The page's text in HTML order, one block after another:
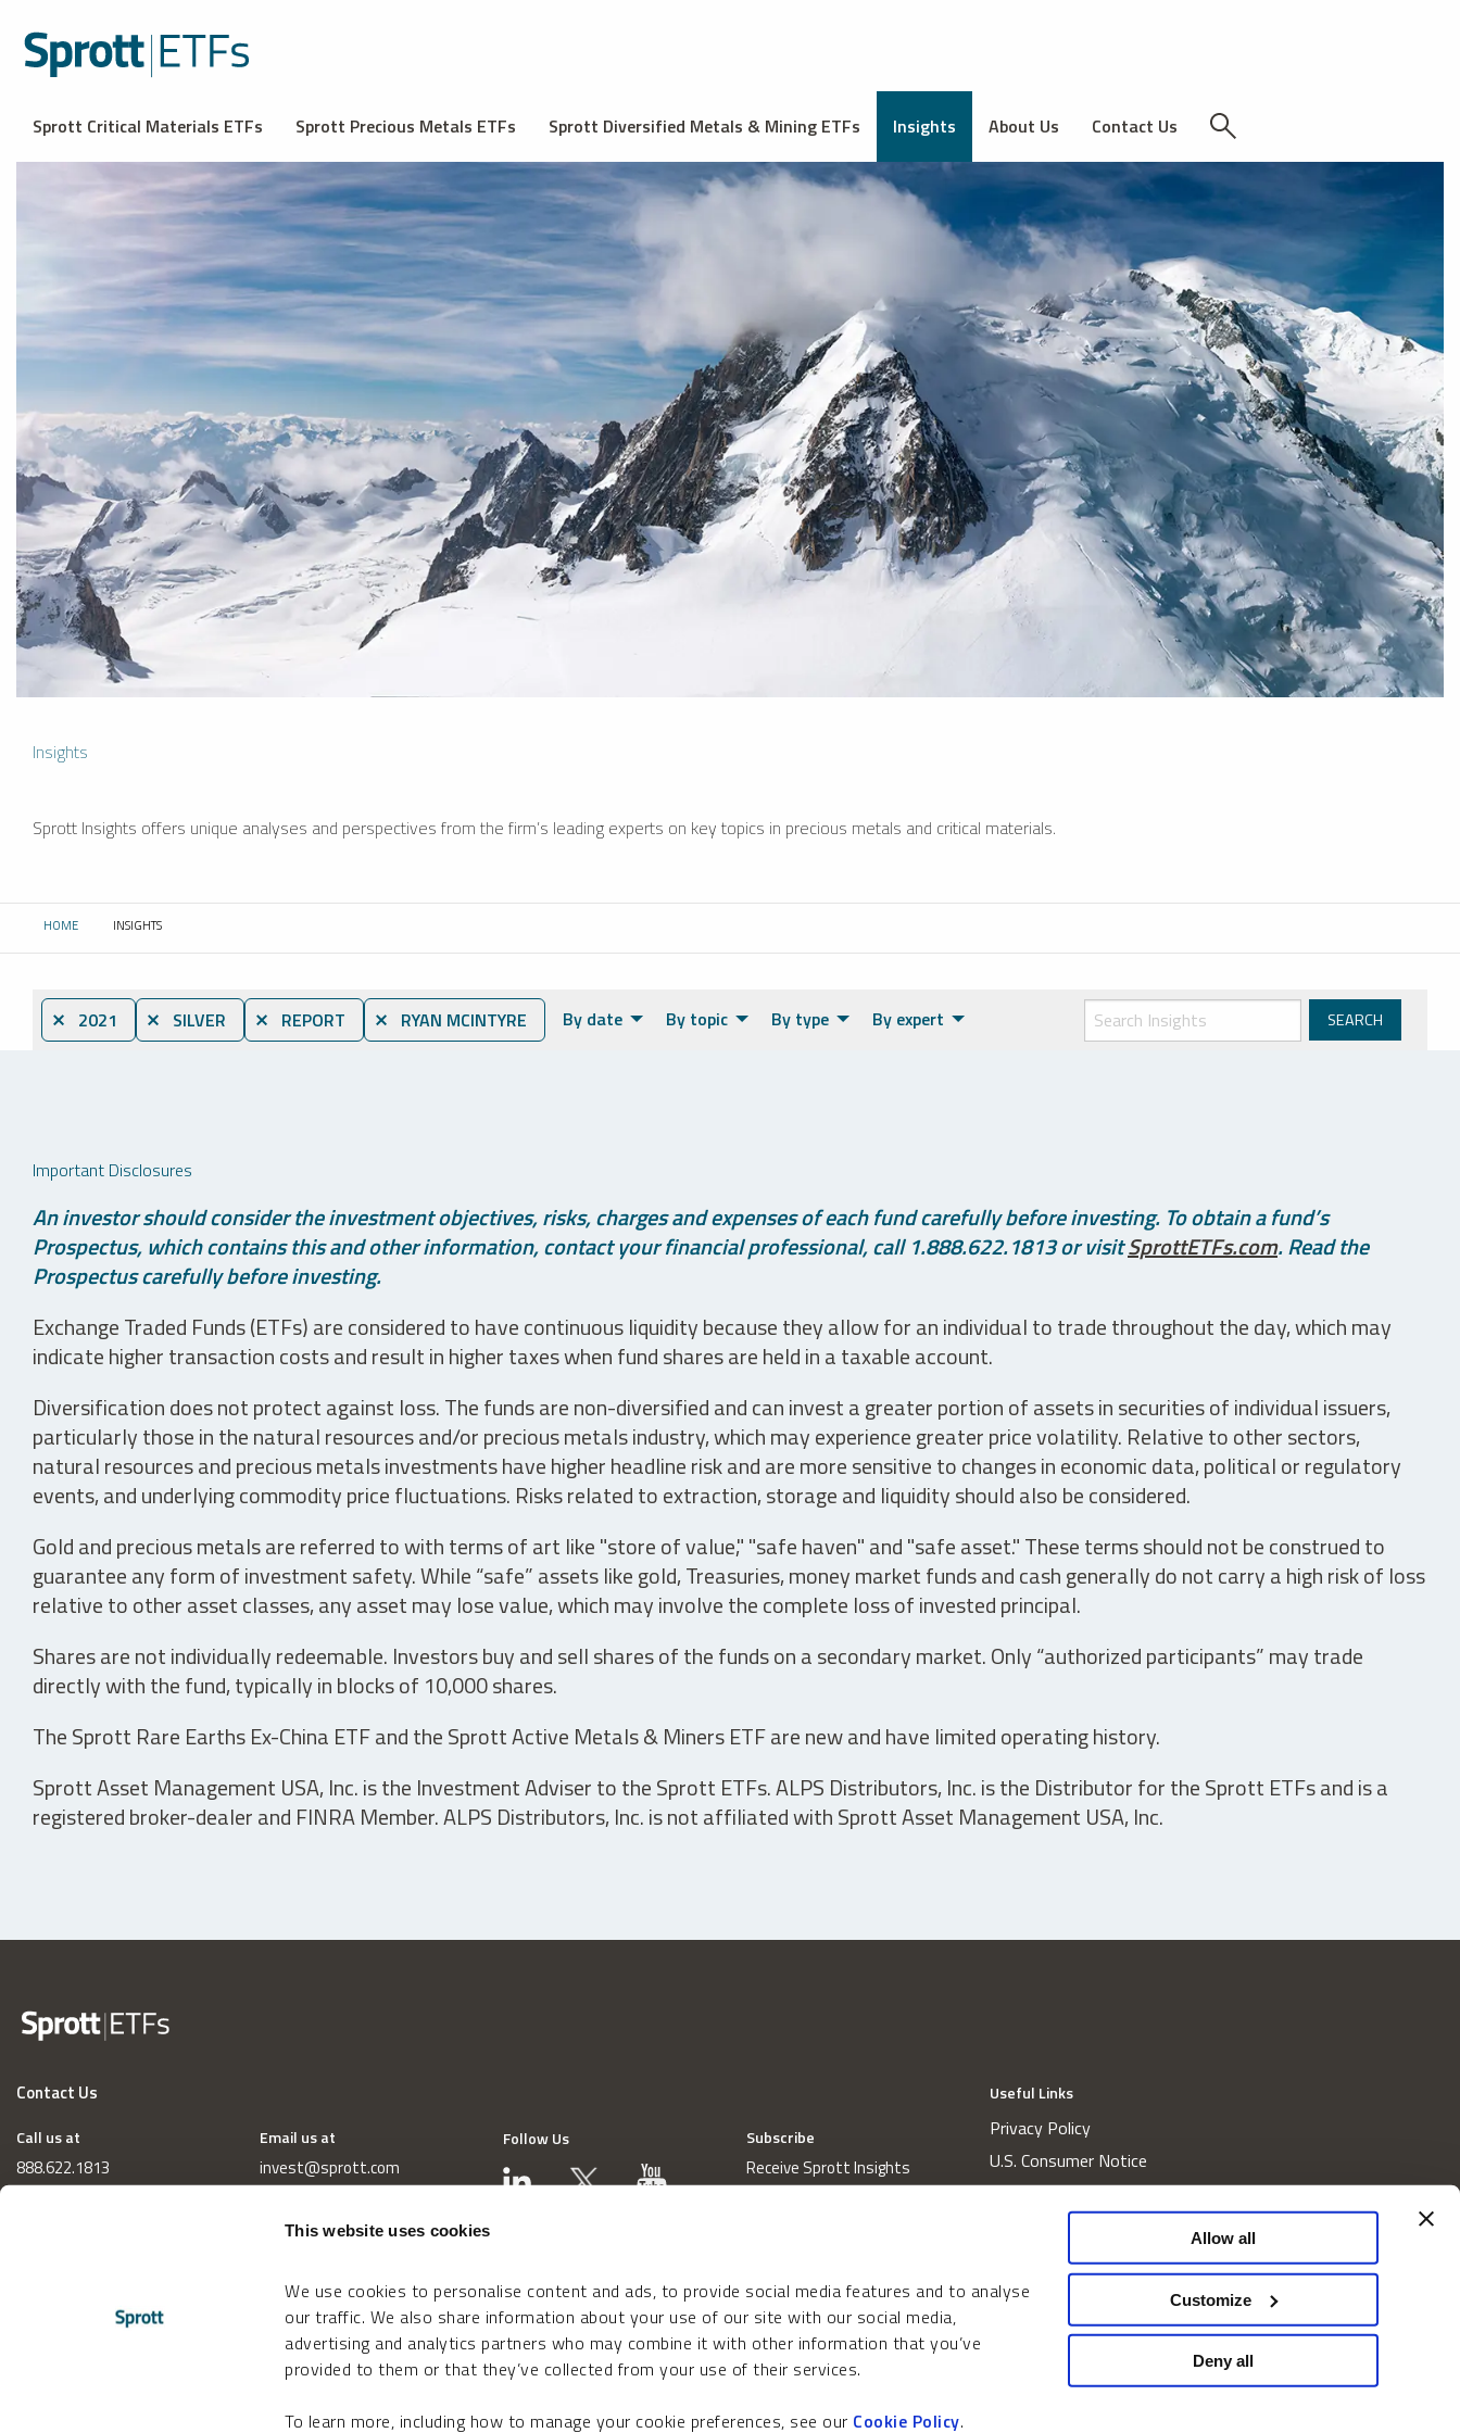
This website uses cookies
We use cookies to personalise content and ads, to provide social media features and to analyse
our traffic. We also share information about your use of our site with our social media,
advertising and analytics partners who may combine it with other information that you’ve
provided to them or that they’ve collected from your use of their services.
To learn more, including how to manage your cookie preferences, see our Cookie Policy.
Allow all
Customize
Deny all
Sprott Critical Materials ETFs Sprott Precious Metals ETFs Sprott Diversified Metals & Mining ETFs Insights About Us Contact Us
Insights
Sprott Insights offers unique analyses and perspectives from the firm’s leading experts on key topics in precious metals and critical materials.
HOME CURRENT:
INSIGHTS
⨯ 2021 ⨯ SILVER ⨯ REPORT ⨯ RYAN MCINTYRE By date By topic By type By expert
Important Disclosures
An investor should consider the investment objectives, risks, charges and expenses of each fund carefully before investing. To obtain a fund’s
Prospectus, which contains this and other information, contact your financial professional, call 1.888.622.1813 or visitSprottETFs.com. Read the
Prospectus carefully before investing.
Exchange Traded Funds (ETFs) are considered to have continuous liquidity because they allow for an individual to trade throughout the day, which may
indicate higher transaction costs and result in higher taxes when fund shares are held in a taxable account.
Diversification does not protect against loss. The funds are non-diversified and can invest a greater portion of assets in securities of individual issuers,
particularly those in the natural resources and/or precious metals industry, which may experience greater price volatility. Relative to other sectors,
natural resources and precious metals investments have higher headline risk and are more sensitive to changes in economic data, political or regulatory
events, and underlying commodity price fluctuations. Risks related to extraction, storage and liquidity should also be considered.
Gold and precious metals are referred to with terms of art like "store of value," "safe haven" and "safe asset." These terms should not be construed to
guarantee any form of investment safety. While “safe” assets like gold, Treasuries, money market funds and cash generally do not carry a high risk of loss
relative to other asset classes, any asset may lose value, which may involve the complete loss of invested principal.
Shares are not individually redeemable. Investors buy and sell shares of the funds on a secondary market. Only “authorized participants” may trade
directly with the fund, typically in blocks of 10,000 shares.
The Sprott Rare Earths Ex-China ETF and the Sprott Active Metals & Miners ETF are new and have limited operating history.
Sprott Asset Management USA, Inc. is the Investment Adviser to the Sprott ETFs. ALPS Distributors, Inc. is the Distributor for the Sprott ETFs and is a
registered broker-dealer and FINRA Member. ALPS Distributors, Inc. is not affiliated with Sprott Asset Management USA, Inc.
Contact Us
Call us at
888.622.1813
Email us at
invest@sprott.com
Follow Us Subscribe
Receive Sprott Insights
Useful Links
Privacy Policy
U.S. Consumer Notice
California Consumer Privacy Act Disclosures
Website and Information Accessibility
Proxy Voting Policy
Do Not Sell or Share My Personal Information